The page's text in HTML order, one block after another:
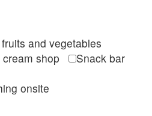
and vegetables
cream shop
Snack bar
onsite